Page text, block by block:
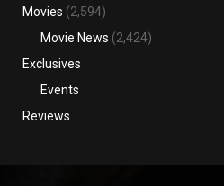
Movies (2,594)
Movie News (2,424)
Exclusives
Events
Reviews